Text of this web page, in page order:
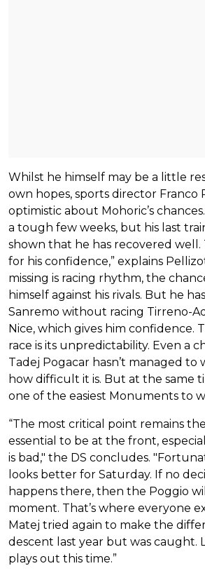
Whilst he himself may be a little
own hopes, sports director Franco
optimistic about Mohoric’s
a tough few weeks, but his last
shown that he has recovered well.
for his confidence,” explains
missing is racing rhythm, the
himself against his rivals. But he
Sanremo without racing Tirreno-
Nice, which gives him confidence.
race is its unpredictability. Even a
Tadej Pogacar hasn’t managed to
how difficult it is. But at the same
one of the easiest Monuments to
“The most critical point remains the
essential to be at the front,
is bad," the DS concludes.
looks better for Saturday. If no
happens there, then the Poggio
moment. That’s where everyone
Matej tried again to make the
descent last year but was caught.
plays out this time.”